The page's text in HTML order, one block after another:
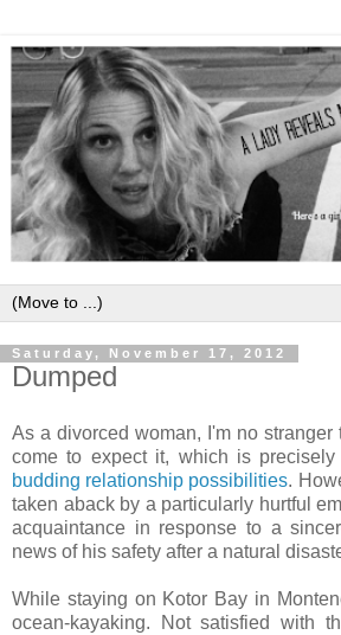
Saturday, November 17, 2012
Dumped
As a divorced woman, I'm no stranger
come to expect it, which is
budding relationship possibilities.
taken aback by a particularly hurtful
acquaintance in response to a
news of his safety after a natural
While staying on Kotor Bay in
ocean-kayaking. Not satisfied with